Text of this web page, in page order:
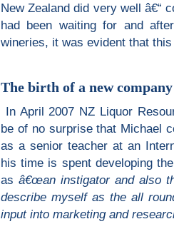
New Zealand did very well â€“
had been waiting for and
wineries, it was evident that
The birth of a new company
In April 2007 NZ Liquor
be of no surprise that Michael
as a senior teacher at an
his time is spent developing
asâ€œan instigator and also
describe myself as the all
input into marketing and